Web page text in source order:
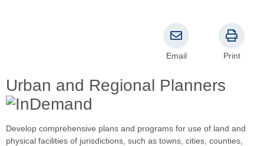
Urban and Regional Planners
Email Print
Develop comprehensive plans and programs for use of land and
physical facilities of jurisdictions, such as towns, cities, counties,